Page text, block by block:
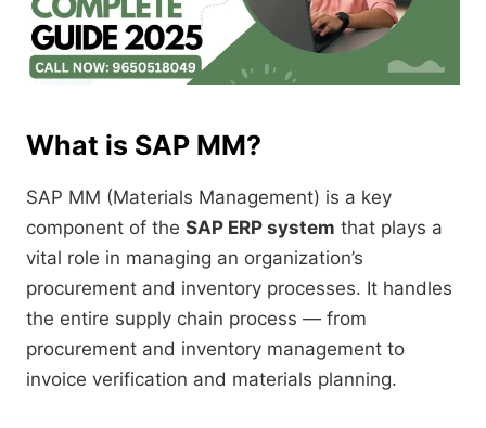
What is SAP MM?
SAP MM (Materials Management) is a key
component of the SAP ERP system that plays a
vital role in managing an organization’s
procurement and inventory processes. It handles
the entire supply chain process — from
procurement and inventory management to
invoice verification and materials planning.